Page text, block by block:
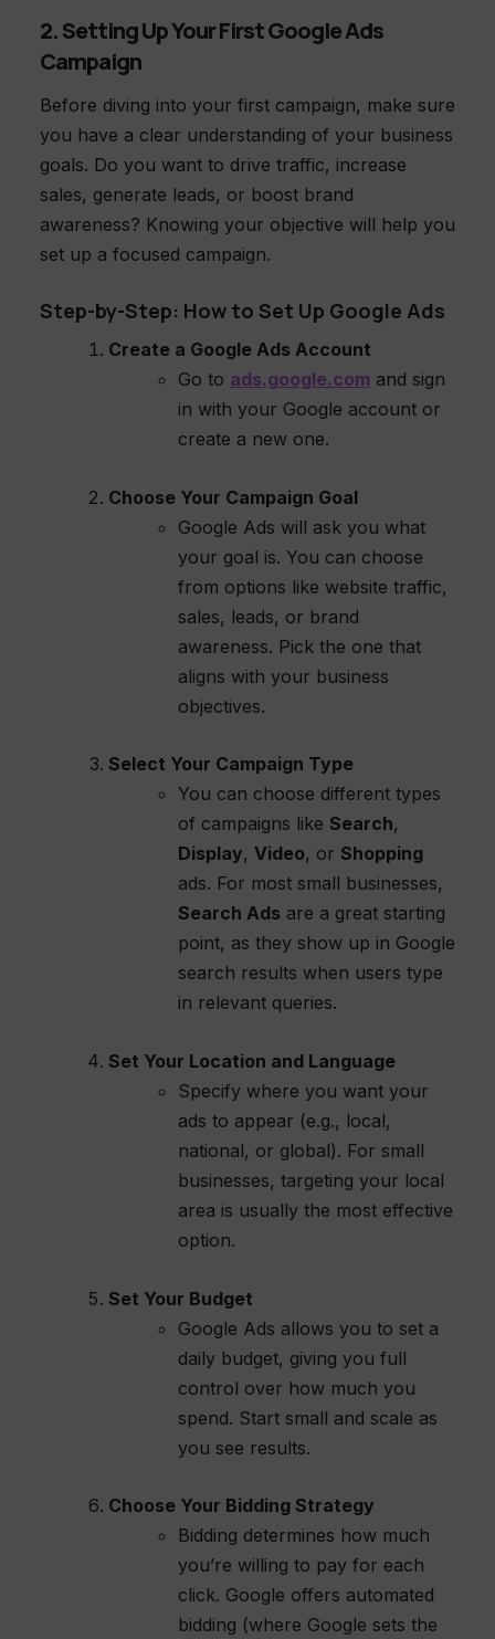
2. Setting Up Your First Google Ads
Campaign
Before diving into your first campaign, make sure
you have a clear understanding of your business
goals. Do you want to drive traffic, increase
sales, generate leads, or boost brand
awareness? Knowing your objective will help you
set up a focused campaign.
Step-by-Step: How to Set Up Google Ads
Create a Google Ads Account
Go to ads.google.com and sign
in with your Google account or
create a new one.
Choose Your Campaign Goal
Google Ads will ask you what
your goal is. You can choose
from options like website traffic,
sales, leads, or brand
awareness. Pick the one that
aligns with your business
objectives.
Select Your Campaign Type
You can choose different types
of campaigns like Search,
Display, Video, or Shopping
ads. For most small businesses,
Search Ads are a great starting
point, as they show up in Google
search results when users type
in relevant queries.
Set Your Location and Language
Specify where you want your
ads to appear (e.g., local,
national, or global). For small
businesses, targeting your local
area is usually the most effective
option.
Set Your Budget
Google Ads allows you to set a
daily budget, giving you full
control over how much you
spend. Start small and scale as
you see results.
Choose Your Bidding Strategy
Bidding determines how much
you’re willing to pay for each
click. Google offers automated
bidding (where Google sets the